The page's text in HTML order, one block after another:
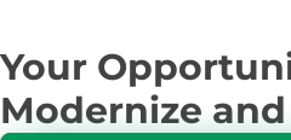
Your
Modernize